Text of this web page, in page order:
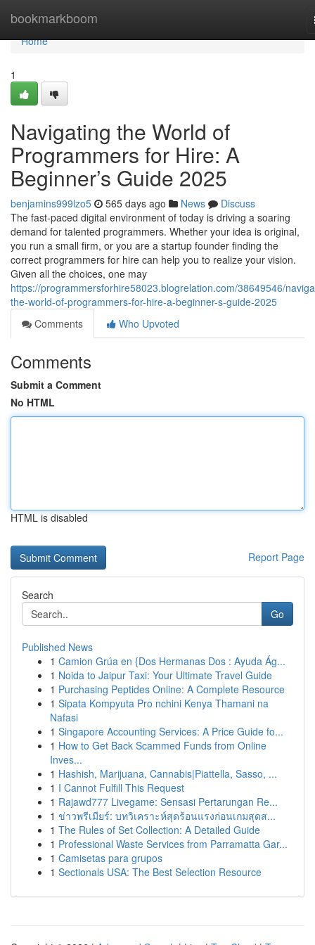
bookmarkboom
Home
Home
1
Navigating the World of
Programmers for Hire: A
Beginner’s Guide 2025
benjamins999lzo5 565 days ago News
Discuss
The fast-paced digital environment of today is driving a soaring
demand for talented programmers. Whether your idea is original,
you run a small firm, or you are a startup founder finding the
correct programmers for hire can help you to realize your vision.
Given all the choices, one may
https://programmersforhire58023.blogrelation.com/38649546/
the-world-of-programmers-for-hire-a-beginner-s-guide-2025
Comments
Who Upvoted
Comments
Submit a Comment
No HTML
HTML is disabled
Report Page
Search
Go
Published News
1 Camion Grúa en {Dos Hermanas Dos : Ayuda Ág...
1 Noida to Jaipur Taxi: Your Ultimate Travel Guide
1 Purchasing Peptides Online: A Complete Resource
1 Sipata Kompyuta Pro nchini Kenya Thamani na
Nafasi
1 Singapore Accounting Services: A Price Guide fo...
1 How to Get Back Scammed Funds from Online
Inves...
1 Hashish, Marijuana, Cannabis|Piattella, Sasso, ...
1 I Cannot Fulfill This Request
1 Rajawd777 Livegame: Sensasi Pertarungan Re...
1 ข่าวพรีเมียร์: บทวิเคราะห์สุดร้อนแรงก่อนเกมสุดส...
1 The Rules of Set Collection: A Detailed Guide
1 Professional Waste Services from Parramatta Gar...
1 Camisetas para grupos
1 Sectionals USA: The Best Selection Resource